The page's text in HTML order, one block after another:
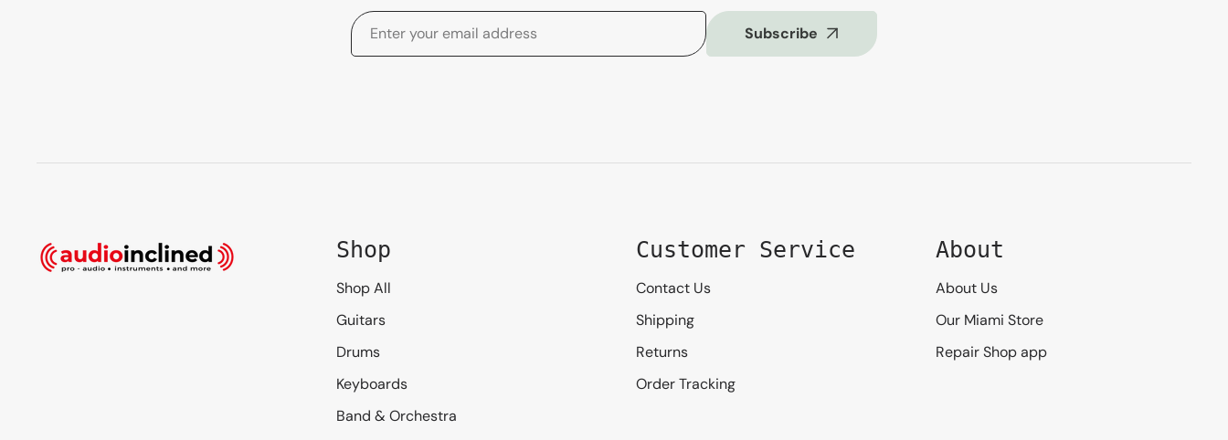
Subscribe
Shop
Shop All
Guitars
Drums
Keyboards
Band & Orchestra
Customer Service
Contact Us
Shipping
Returns
Order Tracking
About
About Us
Our Miami Store
Repair Shop app